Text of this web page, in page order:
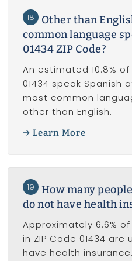
18
Other than
common language
01434 ZIP Code?
An estimated 10.8%
01434 speak Spanish
most common
other than English.
Learn More
19
How many
do not have health
Approximately 6.6%
in ZIP Code 01434
have health insurance.